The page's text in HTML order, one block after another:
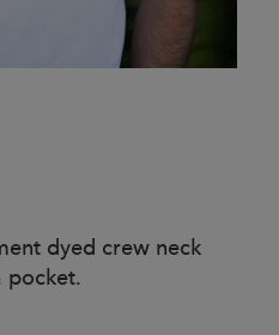
dyed crew neck
pocket.